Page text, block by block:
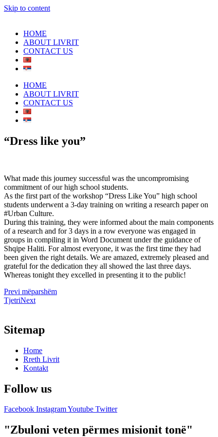
Skip to content
HOME
ABOUT LIVRIT
CONTACT US
HOME
ABOUT LIVRIT
CONTACT US
“Dress like you”
What made this journey successful was the uncompromising
commitment of our high school students.
As the first part of the workshop “Dress Like You” high school
students underwent a 3-day training on writing a research paper on
#Urban Culture.
During this training, they were informed about the main components
of a research and for 3 days in a row everyone was engaged in
groups in compiling it in Word Document under the guidance of
Shqipe Haliti. For almost everyone, it was the first time they had
been given the right details. We are amazed, extremely pleased and
grateful for the dedication they all showed the last three days.
Whereas tonight they excelled in presenting it to the public!
Previ mëparshëm
TjetriNext
Sitemap
Home
Rreth Livrit
Kontakt
Follow us
Facebook InstagramYoutube Twitter
"Zbuloni veten përmes misionit tonë"